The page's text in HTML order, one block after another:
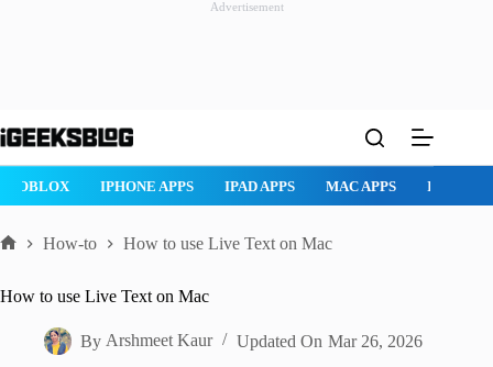
Advertisement
to
ROBLOX IPHONE APPS IPAD APPS MAC APPS
How-to How to use Live Text on Mac
How to use Live Text on Mac
By Arshmeet Kaur Updated On Mar 26, 2026